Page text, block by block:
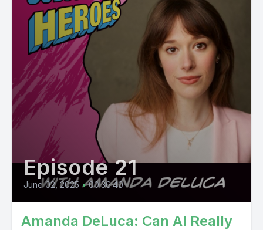
Episode 21
June 02, 2025 • 00:36:40
Amanda DeLuca: Can AI Really